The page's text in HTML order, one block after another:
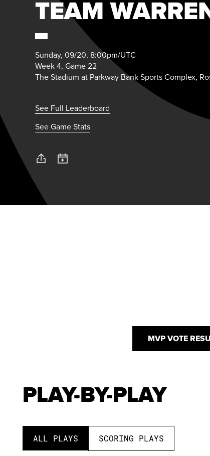
TEAM
Sunday, 09/20, 8:00pm/UTC
Week 4, Game 22
The Stadium at Parkway Bank Sports Complex,
See Full Leaderboard
See Game Stats
MVP VOTE
PLAY-BY-PLAY
ALL PLAYS SCORING PLAYS